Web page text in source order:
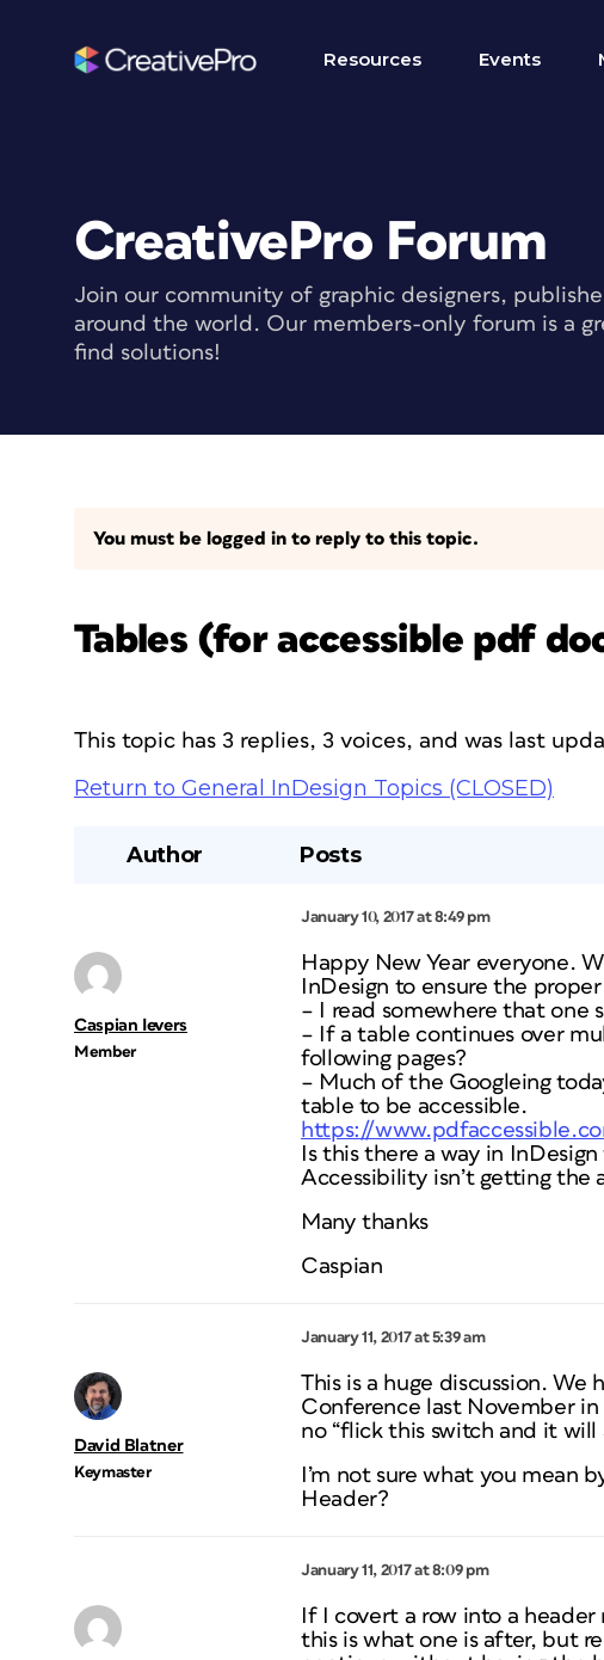
Resources Events
CreativePro Forum
Join our community of graphic designers,
around the world. Our members-only forum is a
find solutions!
You must be logged in to reply to this topic.
Tables (for accessible pdf
This topic has 3 replies, 3 voices, and was last
Return to General InDesign Topics (CLOSED)
Author Posts
January 10, 2017 at 8:49 pm
Caspian Ievers
Member
Happy New Year everyone.
InDesign to ensure the
– I read somewhere that one
– If a table continues over
following pages?
– Much of the Googleing
table to be accessible.
https://
Is this there a way in
Accessibility isn’t getting the
Many thanks
Caspian
January 11, 2017 at 5:39 am
David Blatner
Keymaster
This is a huge discussion. We
Conference last November
no “flick this switch and it will
I’m not sure what you mean
Header?
January 11, 2017 at 8:09 pm
If I covert a row into a
this is what one is after, but